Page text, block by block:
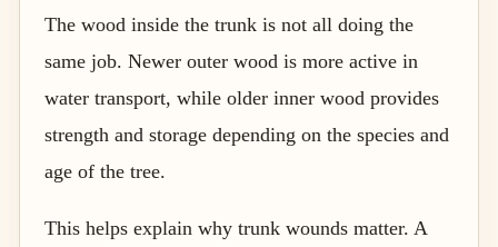
The wood inside the trunk is not all doing the
same job. Newer outer wood is more active in
water transport, while older inner wood provides
strength and storage depending on the species and
age of the tree.
This helps explain why trunk wounds matter. A